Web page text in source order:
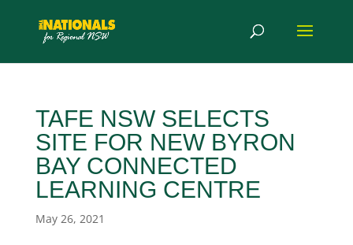
TAFE NSW SELECTS
SITE FOR NEW BYRON
BAY CONNECTED
LEARNING CENTRE
May 26, 2021